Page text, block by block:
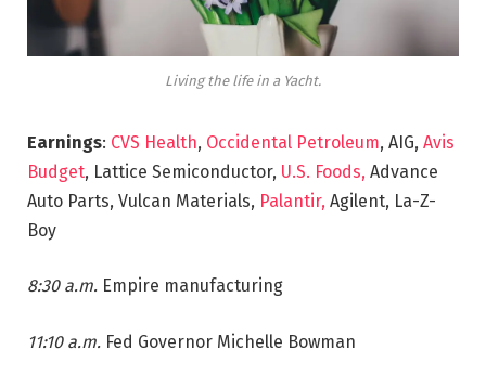
Living the life in a Yacht.
Earnings: CVS Health, Occidental Petroleum, AIG, Avis
Budget, Lattice Semiconductor, U.S. Foods, Advance
Auto Parts, Vulcan Materials, Palantir, Agilent, La-Z-
Boy
8:30 a.m. Empire manufacturing
11:10 a.m. Fed Governor Michelle Bowman